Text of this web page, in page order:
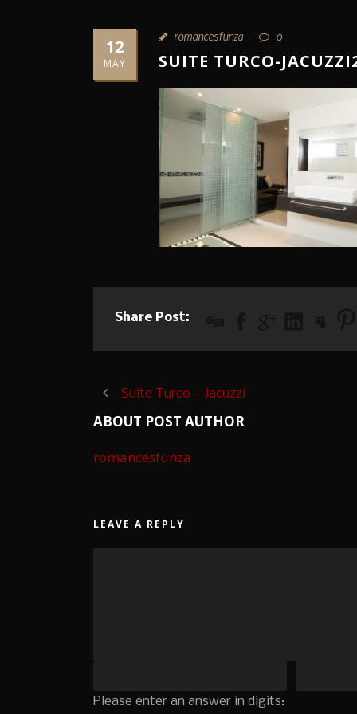
12
MAY
romancesfunza 0
SUITE TURCO-
Share Post:
Suite Turco – Jacuzzi
ABOUT POST AUTHOR
romancesfunza
LEAVE A REPLY
Please enter an answer in digits: